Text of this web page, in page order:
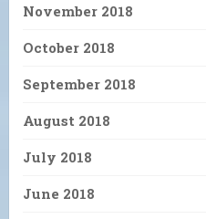
November 2018
October 2018
September 2018
August 2018
July 2018
June 2018